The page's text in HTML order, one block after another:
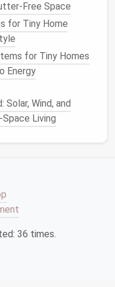
soft greys,pale
, expanding
can be limited to
, providing visual
the
Free Space
for Tiny Home
for Tiny Homes
Energy
Solar, Wind, and
Living
36 times.